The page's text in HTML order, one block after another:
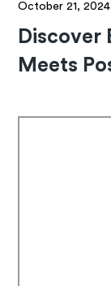
October 21, 2024
Discover
Meets